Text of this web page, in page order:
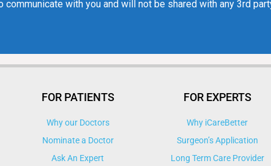
FOR PATIENTS
Why our Doctors
Nominate a Doctor
Ask An Expert
FOR EXPERTS
Why iCareBetter
Surgeon’s Application
Long Term Care Provider